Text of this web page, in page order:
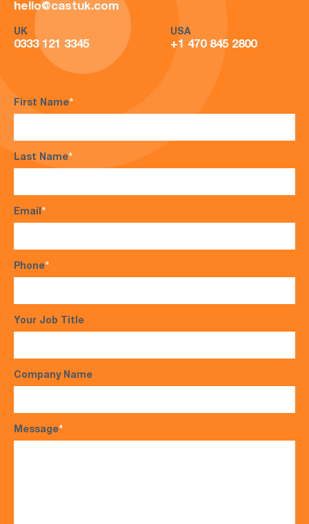
hello@castuk.com
UK
0333 121 3345
USA
+1 470 845 2800
First Name*
Last Name*
Email*
Phone*
Your Job Title
Company Name
Message*